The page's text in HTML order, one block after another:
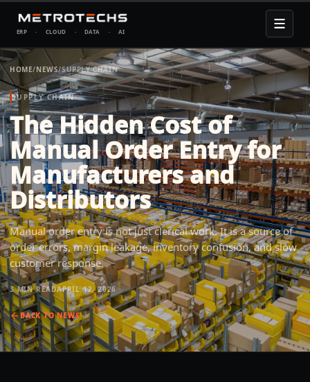
ERP · CLOUD · DATA · AI
HOME/NEWS/SUPPLY CHAIN
SUPPLY CHAIN
The Hidden Cost of
Manual Order Entry for
Manufacturers and
Distributors
Manual order entry is not just clerical work. It is a source of
order errors, margin leakage, inventory confusion, and slow
customer response.
3 MINREADAPRIL 12, 2026
BACK TONEWS